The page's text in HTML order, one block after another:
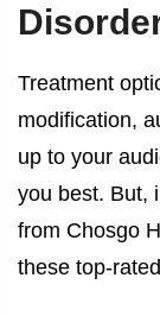
Treatment
modification,
up to your
you best. But,
from Chosgo
these top-